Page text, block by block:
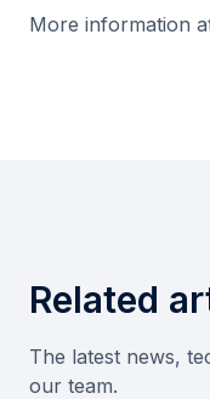
More information
Related
The latest news,
our team.